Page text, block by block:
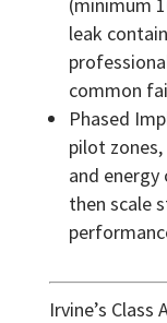
leak
common
Phased
pilot
and
then scale
Irvine’s